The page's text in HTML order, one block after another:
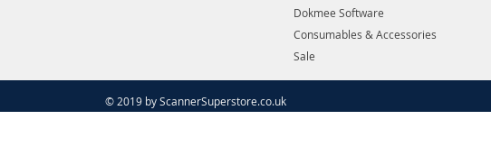
Dokmee Software
Consumables & Accessories
Sale
© 2019 by ScannerSuperstore.co.uk